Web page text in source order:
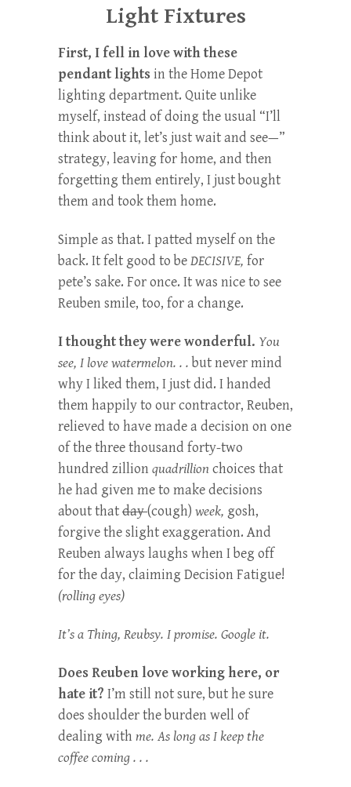
Light Fixtures
First, I fell in love with these
pendant lightsin the Home Depot
lighting department. Quite unlike
myself, instead of doing the usual “I’ll
think about it, let’s just wait and see—”
strategy, leaving for home, and then
forgetting them entirely, I just bought
them and took them home.
Simple as that. I patted myself on the
back. It felt good to beDECISIVE, for
pete’s sake. For once. It was nice to see
Reuben smile, too, for a change.
I thought they were wonderful. You
see, I love watermelon. . . but never mind
why I liked them, I just did. I handed
them happily to our contractor, Reuben,
relieved to have made a decision on one
of the three thousand forty-two
hundred zillionquadrillion choices that
he had given me to make decisions
about thatday(cough) week, gosh,
forgive the slight exaggeration. And
Reuben always laughs when I beg off
for the day, claiming Decision Fatigue!
(rolling eyes)
It’s a Thing, Reubsy. I promise. Google it.
Does Reuben love working here, or
hate it? I’m still not sure, but he sure
does shoulder the burden well of
dealing withme. As long as I keep the
coffee coming . . .